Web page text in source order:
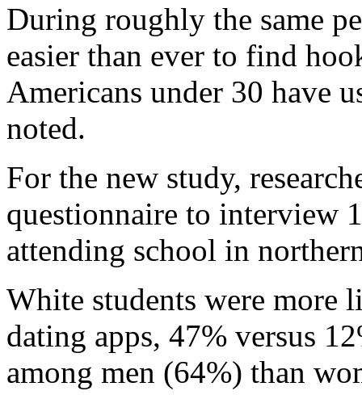
During roughly the same
easier than ever to find
Americans under 30 have
noted.
For the new study,
questionnaire to interview
attending school in
White students were more
dating apps, 47% versus
among men (64%) than